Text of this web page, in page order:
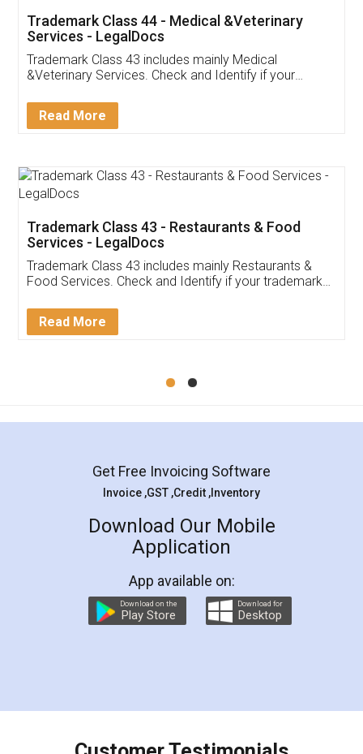
Akhil Chennupati
Thank you Legal docs! I've applied FSSAI
(Pooja) was prompt and very helpful. I had to
reach out to them periodically because of an
input error from my end. Pooja was very patient
in handling this issue. She had assisted me till
Mohit Koul
Rental Agreement
LegalDocs is an excellent and professional
online service which helps you step by step in
preparation and registration. They helped me in
preparing my Rental Agreement as a Tenant at
the comfort of my home and even did a second
charges online) which again makes the whole
final amt to be paid as well as discount coupons